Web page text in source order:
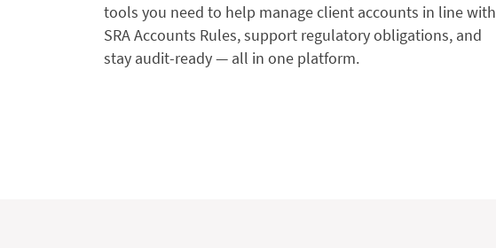
tools you need to help manage client accounts in line with
SRA Accounts Rules, support regulatory obligations, and
stay audit-ready — all in one platform.